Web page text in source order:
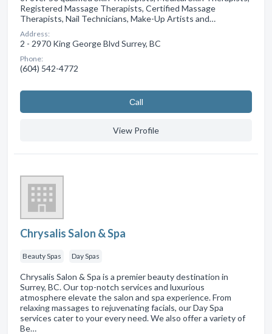
Registered Massage Therapists, Certified Massage
Therapists, Nail Technicians, Make-Up Artists and…
Address:
2 - 2970 King George Blvd Surrey, BC
Phone:
(604) 542-4772
Сall
View Profile
Chrysalis Salon & Spa
Beauty Spas Day Spas
Chrysalis Salon & Spa is a premier beauty destination in
Surrey, BC. Our top-notch services and luxurious
atmosphere elevate the salon and spa experience. From
relaxing massages to rejuvenating facials, our Day Spa
services cater to your every need. We also offer a variety of
Be…